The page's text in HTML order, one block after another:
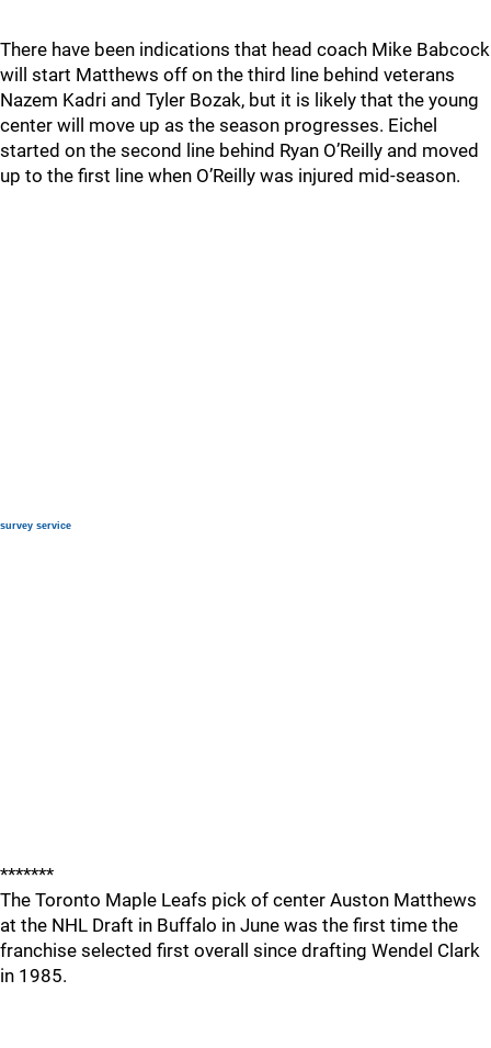
There have been indications that head coach Mike Babcock
will start Matthews off on the third line behind veterans
Nazem Kadri and Tyler Bozak, but it is likely that the young
center will move up as the season progresses. Eichel
started on the second line behind Ryan O’Reilly and moved
up to the first line when O’Reilly was injured mid-season.
survey service
*******
The Toronto Maple Leafs pick of center Auston Matthews
at the NHL Draft in Buffalo in June was the first time the
franchise selected first overall since drafting Wendel Clark
in 1985.